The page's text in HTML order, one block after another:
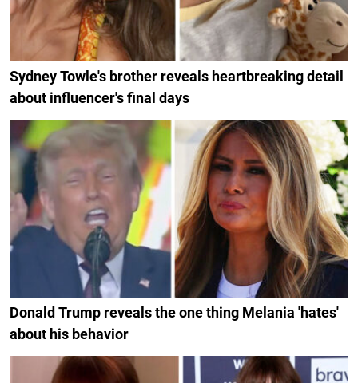
Sydney Towle's brother reveals heartbreaking detail
about influencer's final days
Donald Trump reveals the one thing Melania 'hates'
about his behavior